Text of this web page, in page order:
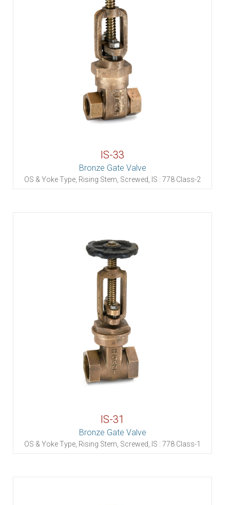
IS-33
Bronze Gate Valve
OS & Yoke Type, Rising Stem, Screwed, IS : 778 Class-2
IS-31
Bronze Gate Valve
OS & Yoke Type, Rising Stem, Screwed, IS : 778 Class-1